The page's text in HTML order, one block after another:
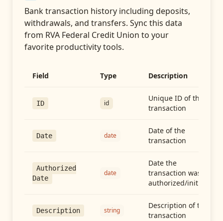
Bank transaction history including deposits,
withdrawals, and transfers. Sync this data
from RVA Federal Credit Union to your
favorite productivity tools.
Field Type Description
ID id
Unique ID of the
transaction
Date date
Date of the
transaction
Authorized
Date
date
Date the
transaction was
authorized/initiated
Description string
Description of the
transaction